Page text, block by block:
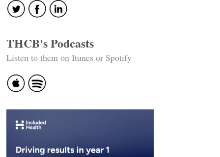
THCB's Podcasts
Listen to them on Itunes or Spotify